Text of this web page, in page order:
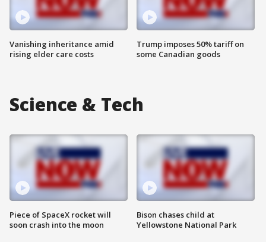
Vanishing inheritance amid
rising elder care costs
Trump imposes 50% tariff on
some Canadian goods
Science & Tech
Piece of SpaceX rocket will
soon crash into the moon
Bison chases child at
Yellowstone National Park